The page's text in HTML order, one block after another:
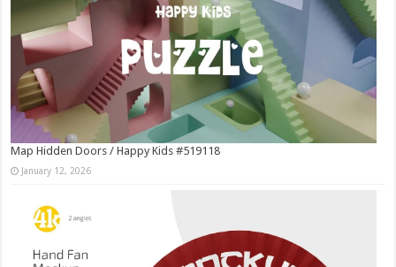
Map Hidden Doors / Happy Kids #519118
January 12, 2026